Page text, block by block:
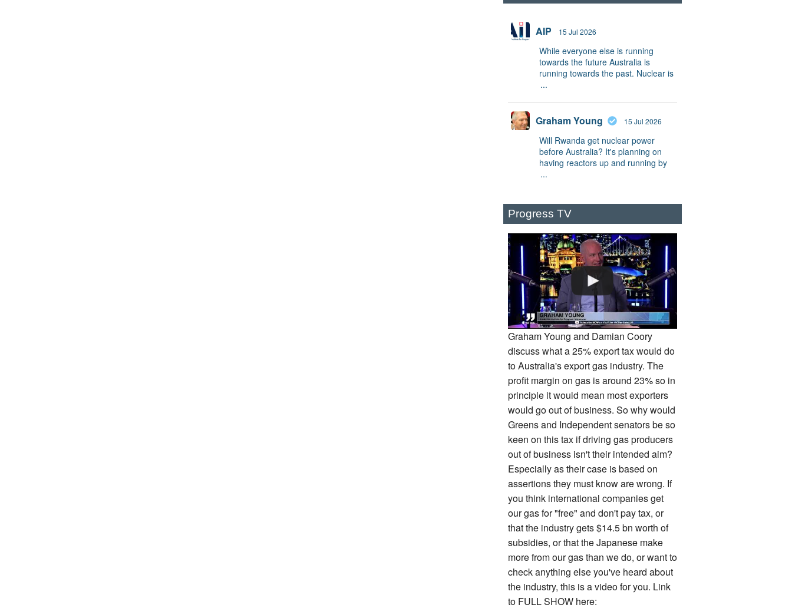
AIP 15 Jul 2026
While everyone else is running
towards the future Australia is
running towards the past. Nuclear is
...
Graham Young 15 Jul 2026
Will Rwanda get nuclear power
before Australia? It's planning on
having reactors up and running by
...
Progress TV
Graham Young and Damian Coory
discuss what a 25% export tax would do
to Australia's export gas industry. The
profit margin on gas is around 23% so in
principle it would mean most exporters
would go out of business. So why would
Greens and Independent senators be so
keen on this tax if driving gas producers
out of business isn't their intended aim?
Especially as their case is based on
assertions they must know are wrong. If
you think international companies get
our gas for "free" and don't pay tax, or
that the industry gets $14.5 bn worth of
subsidies, or that the Japanese make
more from our gas than we do, or want to
check anything else you've heard about
the industry, this is a video for you. Link
to FULL SHOW here: